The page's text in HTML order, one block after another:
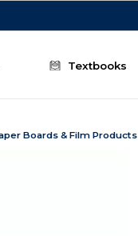
Textbooks
Boards & Film Products